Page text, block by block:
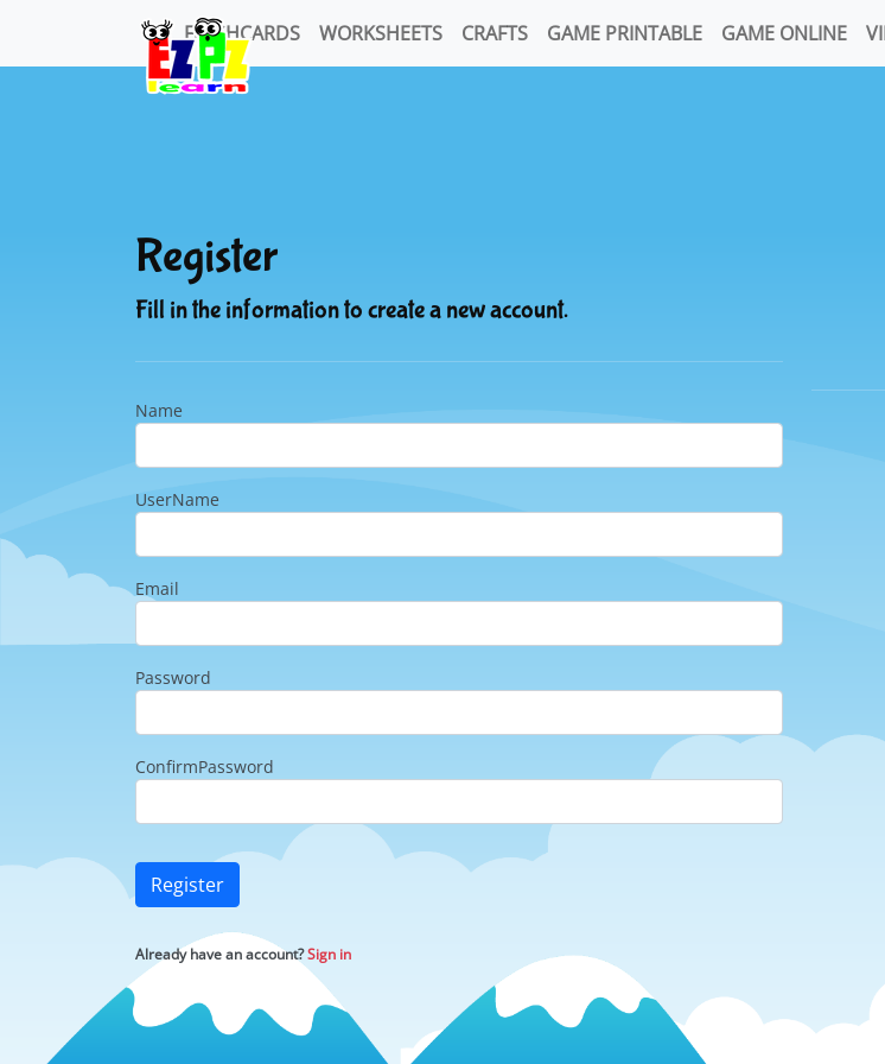
FLASHCARDS WORKSHEETS CRAFTS GAME PRINTABLE GAME ONLINE
Register
Fill in the information to create a new account.
Name
UserName
Email
Password
ConfirmPassword
Register
Already have an account?Sign in